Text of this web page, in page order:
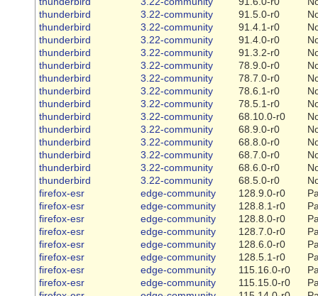
thunderbird
3.22-community 91.5.0-r0
thunderbird
3.22-community 91.4.1-r0
thunderbird
3.22-community 91.4.0-r0
thunderbird
3.22-community 91.3.2-r0
thunderbird
3.22-community 78.9.0-r0
thunderbird
3.22-community 78.7.0-r0
thunderbird
3.22-community 78.6.1-r0
thunderbird
3.22-community 78.5.1-r0
thunderbird
3.22-community 68.10.0-r0
thunderbird
3.22-community 68.9.0-r0
thunderbird
3.22-community 68.8.0-r0
thunderbird
3.22-community 68.7.0-r0
thunderbird
3.22-community 68.6.0-r0
thunderbird
3.22-community 68.5.0-r0
firefox-esr
edge-community 128.9.0-r0
firefox-esr
edge-community 128.8.1-r0
firefox-esr
edge-community 128.8.0-r0
firefox-esr
edge-community 128.7.0-r0
firefox-esr
edge-community 128.6.0-r0
firefox-esr
edge-community 128.5.1-r0
firefox-esr
edge-community 115.16.0-r0
firefox-esr
edge-community 115.15.0-r0